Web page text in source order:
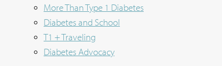
More Than Type 1 Diabetes
Diabetes and School
T1 + Traveling
Diabetes Advocacy